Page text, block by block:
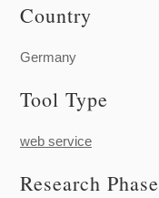
Country
Germany
Tool Type
web service
Research Phase